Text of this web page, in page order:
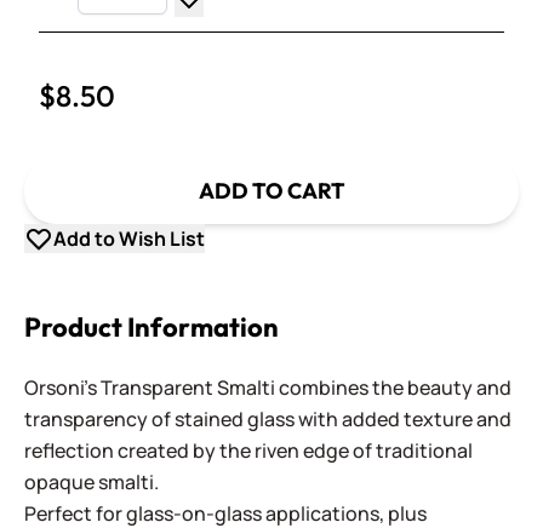
Decrease Quantity
$8.50
ADD TO CART
Add to Wish List
Product Information
Orsoni's Transparent Smalti combines the beauty and
transparency of stained glass with added texture and
reflection created by the riven edge of traditional
opaque smalti.
Perfect for glass-on-glass applications, plus